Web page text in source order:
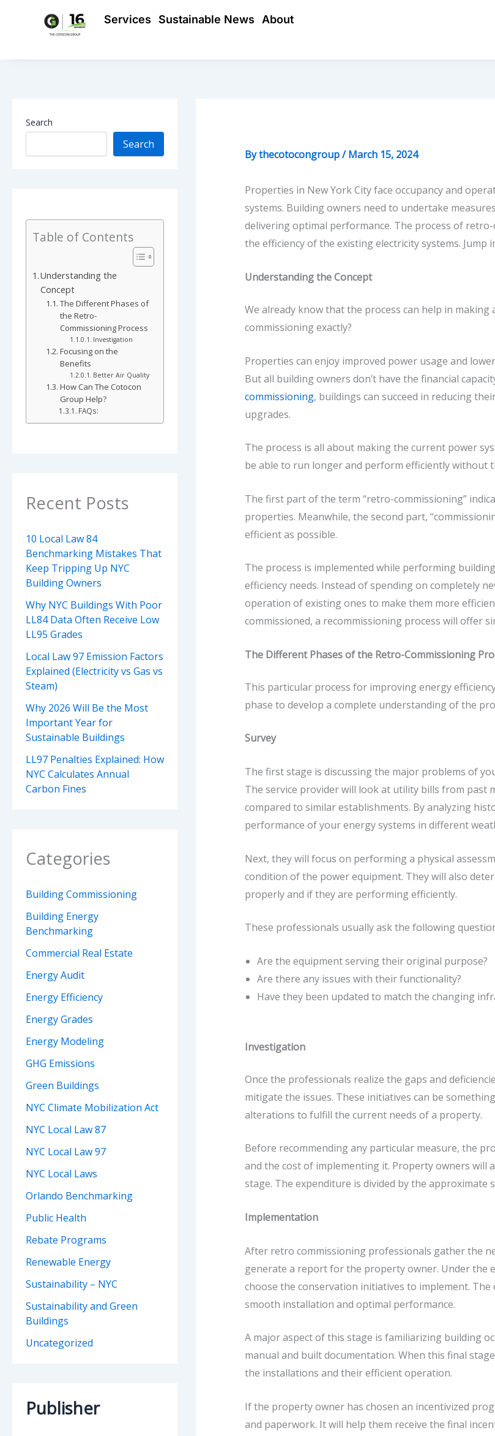
Services Sustainable News About
Search
Search
Table of Contents
Understanding the
Concept
The Different Phases of
the Retro-
Commissioning Process
Investigation
Focusing on the
Benefits
Better Air Quality
How Can The Cotocon
Group Help?
FAQs:
Recent Posts
10 Local Law 84
Benchmarking Mistakes That
Keep Tripping Up NYC
Building Owners
Why NYC Buildings With Poor
LL84 Data Often Receive Low
LL95 Grades
Local Law 97 Emission Factors
Explained (Electricity vs Gas vs
Steam)
Why 2026 Will Be the Most
Important Year for
Sustainable Buildings
LL97 Penalties Explained: How
NYC Calculates Annual
Carbon Fines
Categories
Building Commissioning
Building Energy
Benchmarking
Commercial Real Estate
Energy Audit
Energy Efficiency
Energy Grades
Energy Modeling
GHG Emissions
Green Buildings
NYC Climate Mobilization Act
NYC Local Law 87
NYC Local Law 97
NYC Local Laws
Orlando Benchmarking
Public Health
Rebate Programs
Renewable Energy
Sustainability – NYC
Sustainability and Green
Buildings
Uncategorized
Publisher
Bythecotocongroup/March 15, 2024
Properties in New York City face occupancy and
systems. Building owners need to undertake
delivering optimal performance. The process of retro-
the efficiency of the existing electricity systems.
Understanding the Concept
We already know that the process can help in
commissioningexactly?
Properties can enjoy improved power usage and
But all building owners don’t have the financial
commissioning, buildings can succeed in reducing
upgrades.
The process is all about making the current power
be able to run longer and perform efficiently without
The first part of the term “retro-commissioning”
properties. Meanwhile, the second part,
efficient as possible.
The process is implemented while performing
efficiency needs. Instead of spending on completely
operation of existing ones to make them more
commissioned, a recommissioning process will offer
The Different Phases of the Retro-Commissioning
This particular process for improving energy
phase to develop a complete understanding of the
Survey
The first stage is discussing the major problems of
The service provider will look at utility bills from
compared to similar establishments. By analyzing
performance of your energy systems in different
Next, they will focus on performing a physical
condition of the power equipment. They will also
properly and if they are performing efficiently.
These professionals usually ask the following
Are the equipment serving their original purpose?
Are there any issues with their functionality?
Have they been updated to match the changing
Investigation
Once the professionals realize the gaps and
mitigate the issues. These initiatives can be
alterations to fulfill the current needs of a property.
Before recommending any particular measure, the
and the cost of implementing it. Property owners
stage. The expenditure is divided by the approximate
Implementation
After retro commissioning professionals gather the
generate a report for the property owner. Under the
choose the conservation initiatives to implement.
smooth installation and optimal performance.
A major aspect of this stage is familiarizing building
manual and built documentation. When this final
the installations and their efficient operation.
If the property owner has chosen an incentivized
and paperwork. It will help them receive the final